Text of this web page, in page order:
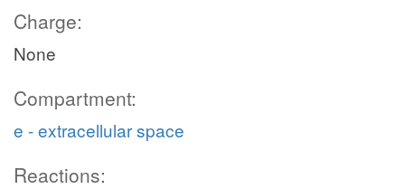
Charge:
None
Compartment:
e - extracellular space
Reactions: